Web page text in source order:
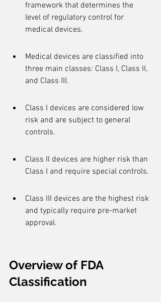
framework that determines the
level of regulatory control for
medical devices.
Medical devices are classified into
three main classes: Class I, Class II,
and Class III.
Class I devices are considered low
risk and are subject to general
controls.
Class II devices are higher risk than
Class I and require special controls.
Class III devices are the highest risk
and typically require pre-market
approval.
Overview of FDA
Classification